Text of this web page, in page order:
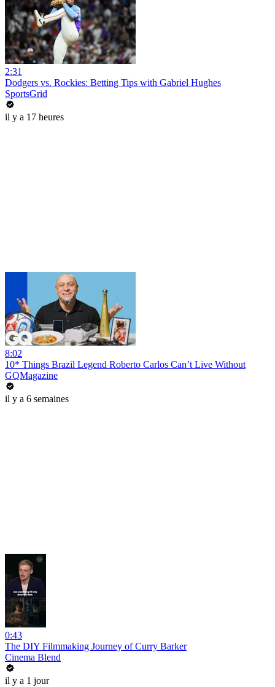
2:31
Dodgers vs. Rockies: Betting Tips with Gabriel Hughes
SportsGrid
il y a 17 heures
8:02
10* Things Brazil Legend Roberto Carlos Can’t Live Without
GQMagazine
il y a 6 semaines
0:43
The DIY Filmmaking Journey of Curry Barker
Cinema Blend
il y a 1 jour